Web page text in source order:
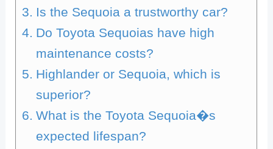
Is the Sequoia a trustworthy car?
Do Toyota Sequoias have high
maintenance costs?
Highlander or Sequoia, which is
superior?
What is the Toyota Sequoia�s
expected lifespan?